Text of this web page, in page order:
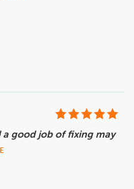
a good job of fixing may